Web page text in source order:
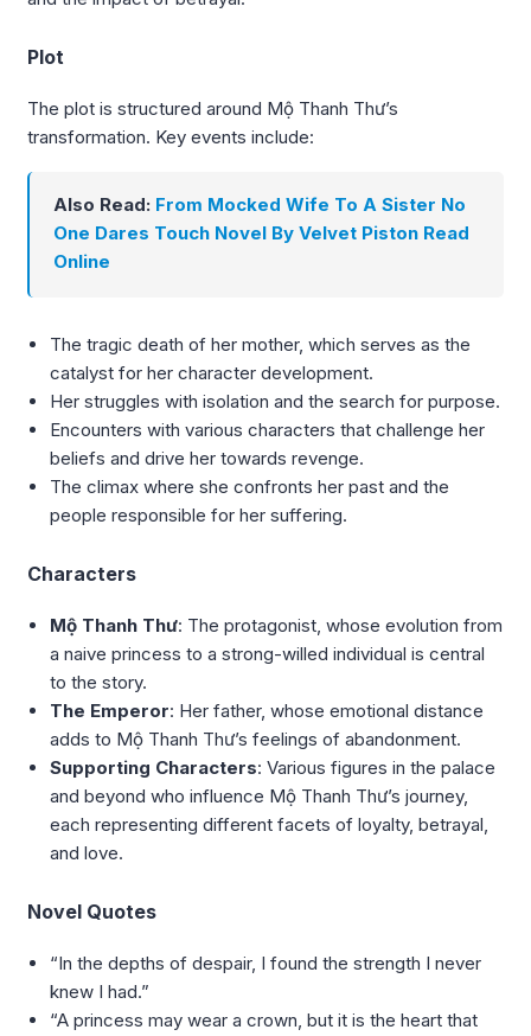
Plot
The plot is structured around Mộ Thanh Thư’s
transformation. Key events include:
Also Read: From Mocked Wife To A Sister No
One Dares Touch Novel By Velvet Piston Read
Online
The tragic death of her mother, which serves as the
catalyst for her character development.
Her struggles with isolation and the search for purpose.
Encounters with various characters that challenge her
beliefs and drive her towards revenge.
The climax where she confronts her past and the
people responsible for her suffering.
Characters
Mộ Thanh Thư: The protagonist, whose evolution from
a naive princess to a strong-willed individual is central
to the story.
The Emperor: Her father, whose emotional distance
adds to Mộ Thanh Thư’s feelings of abandonment.
Supporting Characters: Various figures in the palace
and beyond who influence Mộ Thanh Thư’s journey,
each representing different facets of loyalty, betrayal,
and love.
Novel Quotes
“In the depths of despair, I found the strength I never
knew I had.”
“A princess may wear a crown, but it is the heart that